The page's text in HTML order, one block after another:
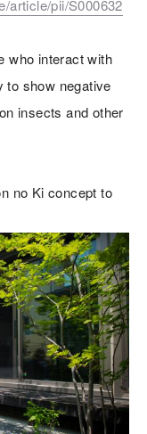
article/pii/S000632
who interact with
to show negative
insects and other
no Ki concept to